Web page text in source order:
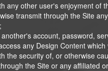
any other user's enjoyment of
transmit through the Site
account, password,
any Design Content
the security of, or otherwise
the Site or any affiliated